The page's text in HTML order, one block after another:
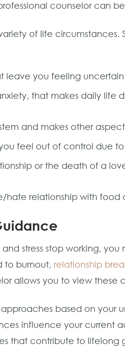
counselor can
of life
leave you feeling
that makes daily
and makes other
feel out of control due
or the death of a
hate relationship with food
stress stop working,
to burnout, relationship
allows you to view
based on your
influence your current
that contribute to lifelong